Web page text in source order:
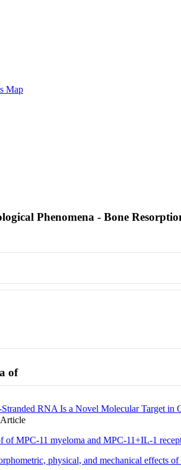
Map
Phenomena - Bone
of
RNA Is a Novel Molecular Target in
of MPC-11 myeloma and MPC-11+IL-1
physical, and mechanical effects